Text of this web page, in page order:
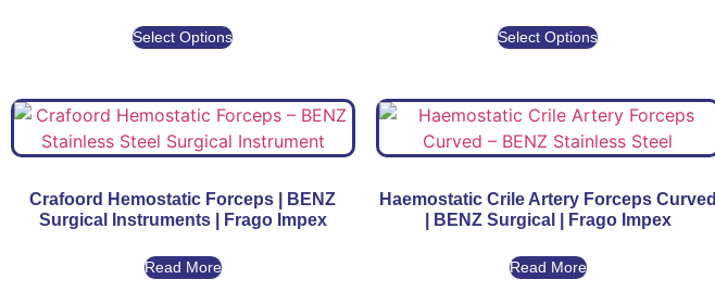
Select Options Select Options
Crafoord Hemostatic Forceps | BENZ
Surgical Instruments | Frago Impex
Read More
Haemostatic Crile Artery Forceps Curved
| BENZ Surgical | Frago Impex
Read More